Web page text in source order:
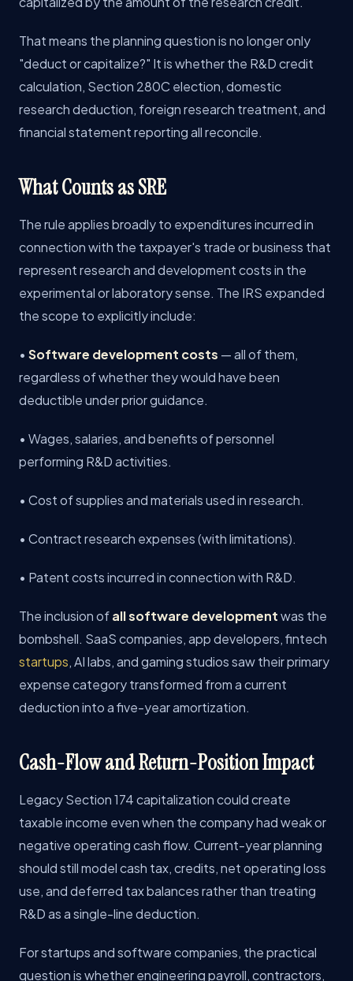
That means the planning question is no longer only
"deduct or capitalize?" It is whether the R&D credit
calculation, Section 280C election, domestic
research deduction, foreign research treatment, and
financial statement reporting all reconcile.
What Counts as SRE
The rule applies broadly to expenditures incurred in
connection with the taxpayer's trade or business that
represent research and development costs in the
experimental or laboratory sense. The IRS expanded
the scope to explicitly include:
• Software development costs — all of them,
regardless of whether they would have been
deductible under prior guidance.
• Wages, salaries, and benefits of personnel
performing R&D activities.
• Cost of supplies and materials used in research.
• Contract research expenses (with limitations).
• Patent costs incurred in connection with R&D.
The inclusion ofall software developmentwas the
bombshell. SaaS companies, app developers, fintech
startups, AI labs, and gaming studios saw their primary
expense category transformed from a current
deduction into a five-year amortization.
Cash-Flow and Return-Position Impact
Legacy Section 174 capitalization could create
taxable income even when the company had weak or
negative operating cash flow. Current-year planning
should still model cash tax, credits, net operating loss
use, and deferred tax balances rather than treating
R&D as a single-line deduction.
For startups and software companies, the practical
question is whether engineering payroll, contractors,